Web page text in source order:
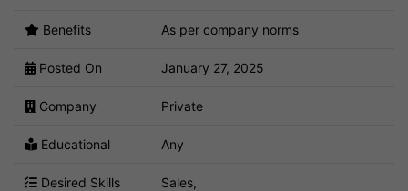
Benefits As per company norms
Posted On January 27, 2025
Company Private
Educational Any
Desired Skills Sales,